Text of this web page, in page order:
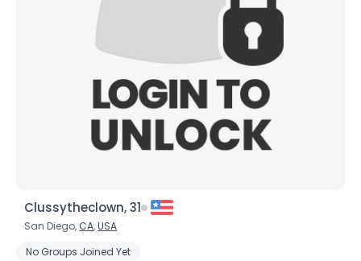
Clussytheclown, 31
San Diego, CA,USA
No Groups Joined Yet